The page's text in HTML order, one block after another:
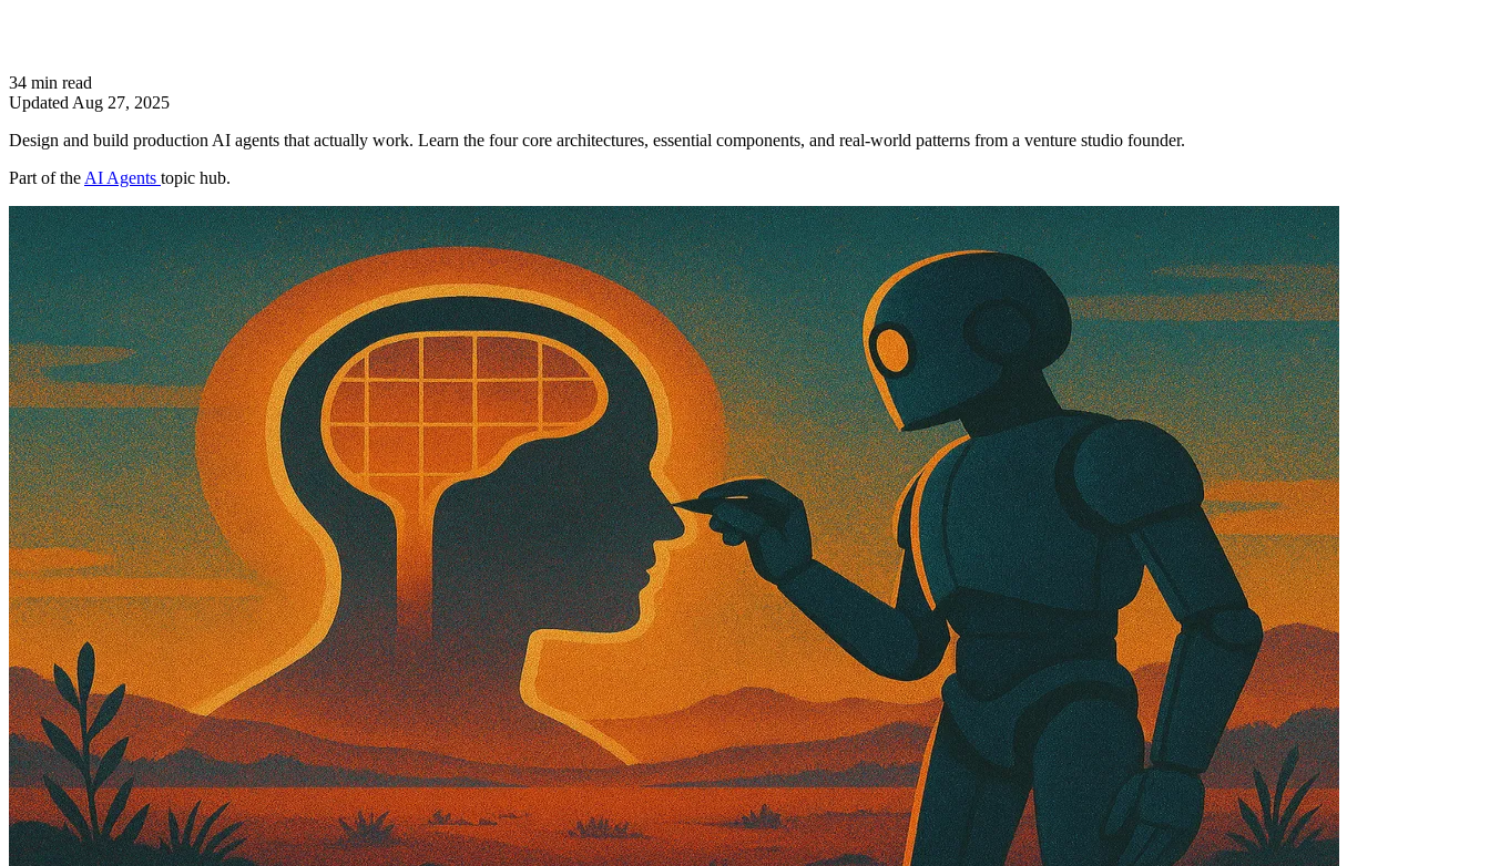
34 min read
Updated Aug 27, 2025
Design and build production AI agents that actually work. Learn the four core architectures, essential components, and real-world patterns from a venture studio founder.
Part of the AI Agents topic hub.